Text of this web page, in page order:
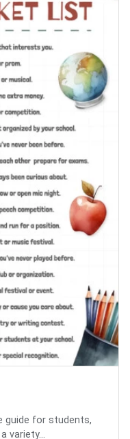
guide for students,
variety...